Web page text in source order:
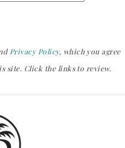
Privacy Policy, which you agree
site. Click the links to review.